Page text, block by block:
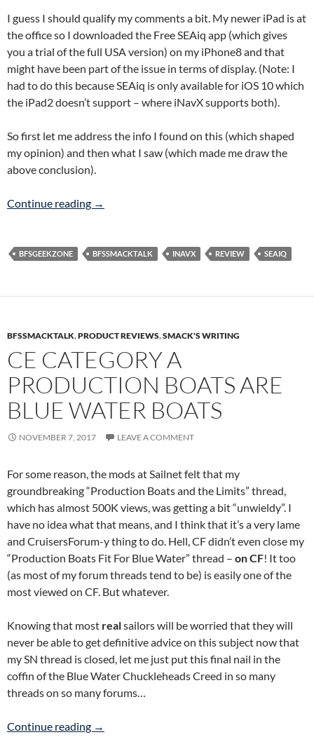
I guess I should qualify my comments a bit. My newer iPad is at
the office so I downloaded the Free SEAiq app (which gives
you a trial of the full USA version) on my iPhone8 and that
might have been part of the issue in terms of display. (Note: I
had to do this because SEAiq is only available for iOS 10 which
the iPad2 doesn’t support – where iNavX supports both).
So first let me address the info I found on this (which shaped
my opinion) and then what I saw (which made me draw the
above conclusion).
Continue reading iNavX and SEAiq Comparison…
→
BFSGEEKZONE BFSSMACKTALK INAVX REVIEW SEAIQ
BFSSMACKTALK,PRODUCT REVIEWS,SMACK'S WRITING
CE CATEGORY A
PRODUCTION BOATS ARE
BLUE WATER BOATS
NOVEMBER 7, 2017 LEAVE A COMMENT
For some reason, the mods at Sailnet felt that my
groundbreaking “Production Boats and the Limits” thread,
which has almost 500K views, was getting a bit “unwieldy”. I
have no idea what that means, and I think that it’s a very lame
and CruisersForum-y thing to do. Hell, CF didn’t even close my
“Production Boats Fit For Blue Water” thread – on CF! It too
(as most of my forum threads tend to be) is easily one of the
most viewed on CF. But whatever.
Knowing that most realsailors will be worried that they will
never be able to get definitive advice on this subject now that
my SN thread is closed, let me just put this final nail in the
coffin of the Blue Water Chuckleheads Creed in so many
threads on so many forums…
Continue reading CE Category A Production Boats ARE Blue
→